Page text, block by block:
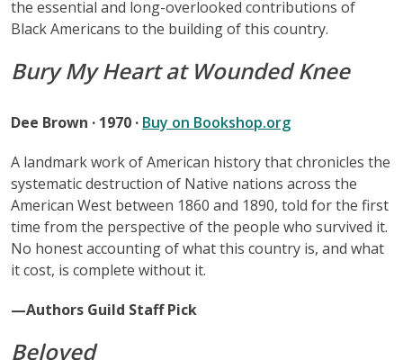
the essential and long-overlooked contributions of
Black Americans to the building of this country.
Bury My Heart at Wounded Knee
Dee Brown · 1970 · Buy on Bookshop.org
A landmark work of American history that chronicles the
systematic destruction of Native nations across the
American West between 1860 and 1890, told for the first
time from the perspective of the people who survived it.
No honest accounting of what this country is, and what
it cost, is complete without it.
—Authors Guild Staff Pick
Beloved